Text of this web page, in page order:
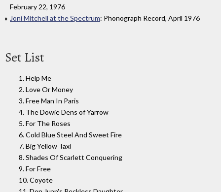
February 22, 1976
Joni Mitchell at the Spectrum: Phonograph Record, April 1976
Set List
1. Help Me
2. Love Or Money
3. Free Man In Paris
4. The Dowie Dens of Yarrow
5. For The Roses
6. Cold Blue Steel And Sweet Fire
7. Big Yellow Taxi
8. Shades Of Scarlett Conquering
9. For Free
10. Coyote